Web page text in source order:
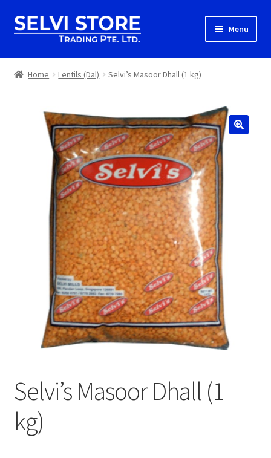
Skip
to
Skip
to
Menu
Home
Shipping
Home Lentils (Dal) Selvi’s Masoor Dhall (1 kg)
Selvi’s Masoor Dhall (1
kg)